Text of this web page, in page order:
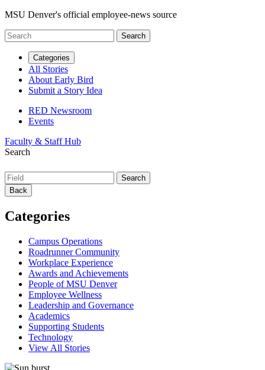
MSU Denver's official employee-news source
Categories
All Stories
About Early Bird
Submit a Story Idea
RED Newsroom
Events
Faculty & Staff Hub
Search
Back
Categories
Campus Operations
Roadrunner Community
Workplace Experience
Awards and Achievements
People of MSU Denver
Employee Wellness
Leadership and Governance
Academics
Supporting Students
Technology
View All Stories